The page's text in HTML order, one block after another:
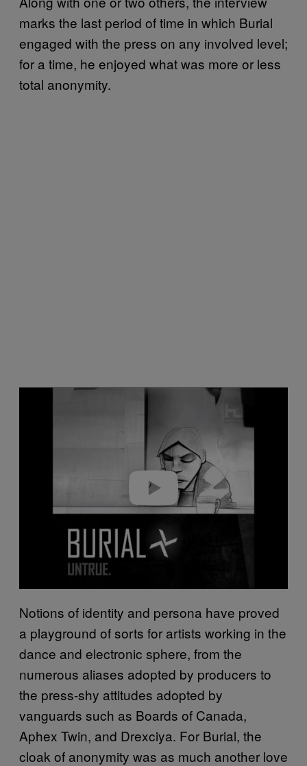
marks the last period of time in which Burial
engaged with the press on any involved level;
for a time, he enjoyed what was more or less
total anonymity.
Notions of identity and persona have proved
a playground of sorts for artists working in the
dance and electronic sphere, from the
numerous aliases adopted by producers to
the press-shy attitudes adopted by
vanguards such as Boards of Canada,
Aphex Twin, and Drexciya. For Burial, the
cloak of anonymity was as much another love